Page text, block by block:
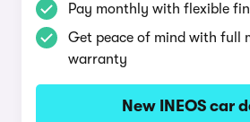
Pay monthly with flexible
Get peace of mind with full
warranty
New INEOS car